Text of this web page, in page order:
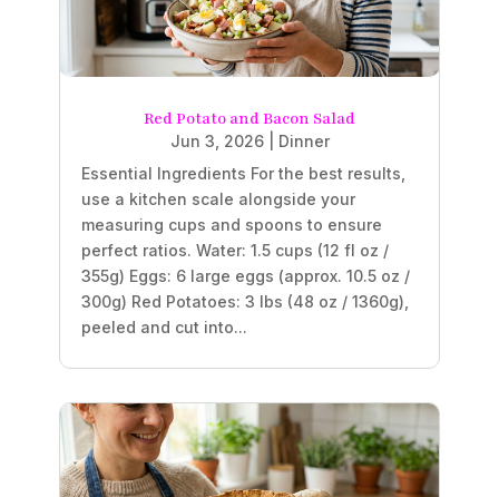
Red Potato and Bacon Salad
Jun 3, 2026| Dinner
Essential Ingredients For the best results,
use a kitchen scale alongside your
measuring cups and spoons to ensure
perfect ratios. Water: 1.5 cups (12 fl oz /
355g) Eggs: 6 large eggs (approx. 10.5 oz /
300g) Red Potatoes: 3 lbs (48 oz / 1360g),
peeled and cut into...